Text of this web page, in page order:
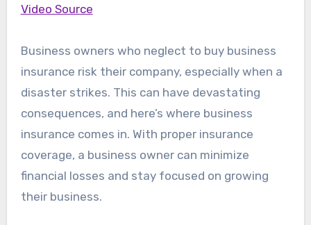
Video Source
Business owners who neglect to buy business
insurance risk their company, especially when a
disaster strikes. This can have devastating
consequences, and here’s where business
insurance comes in. With proper insurance
coverage, a business owner can minimize
financial losses and stay focused on growing
their business.